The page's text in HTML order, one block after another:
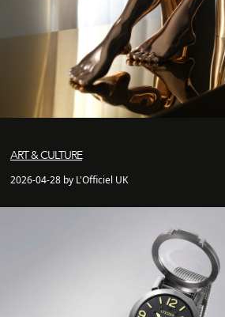
ART & CULTURE
2026-04-28 by L'Officiel UK